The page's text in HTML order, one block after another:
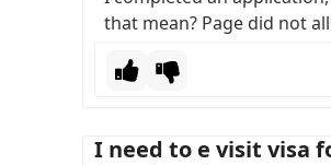
that mean? Page did not
I need to e visit visa